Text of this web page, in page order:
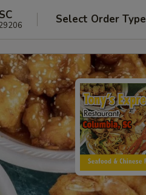
Select Order Type